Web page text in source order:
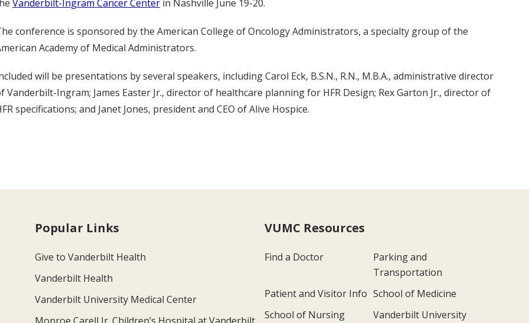
Vanderbilt-Ingram Cancer Center in Nashville June 19-20.
conference is sponsored by the American College of Oncology Administrators, a specialty group of the
Academy of Medical Administrators.
will be presentations by several speakers, including Carol Eck, B.S.N., R.N., M.B.A., administrative director
Vanderbilt-Ingram; James Easter Jr., director of healthcare planning for HFR Design; Rex Garton Jr., director of
specifications; and Janet Jones, president and CEO of Alive Hospice.
Popular Links
Give to Vanderbilt Health
Vanderbilt Health
Vanderbilt University Medical Center
VUMC Resources
Find a Doctor
Parking and
Transportation
Patient and Visitor Info School of Medicine
School of Nursing
Vanderbilt University